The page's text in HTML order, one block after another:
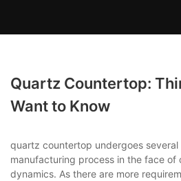
Quartz Countertop:
Want to Know
quartz countertop undergoes
manufacturing process in the face of
dynamics. As there are more